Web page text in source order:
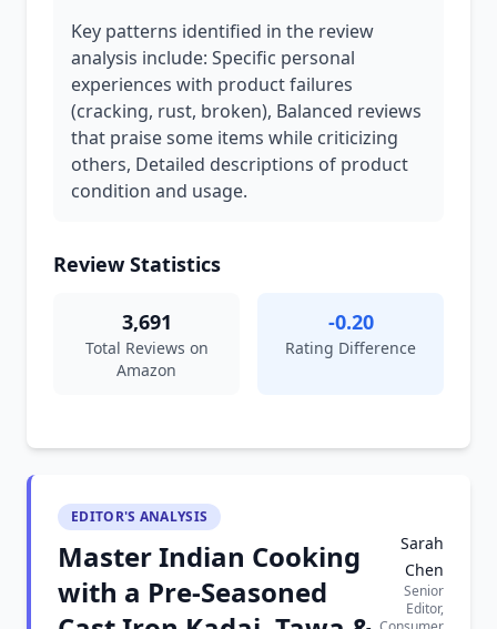
Key patterns identified in the review
analysis include: Specific personal
experiences with product failures
(cracking, rust, broken), Balanced reviews
that praise some items while criticizing
others, Detailed descriptions of product
condition and usage.
Review Statistics
3,691
Total Reviews on
Amazon
-0.20
Rating Difference
EDITOR'S ANALYSIS
Master Indian Cooking
with a Pre-Seasoned
Sarah
Chen
Senior
Editor,